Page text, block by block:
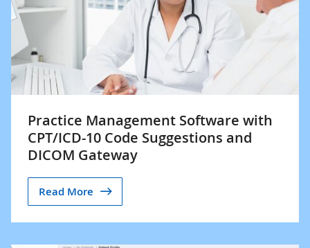
Practice Management Software with
CPT/ICD-10 Code Suggestions and
DICOM Gateway
Read More